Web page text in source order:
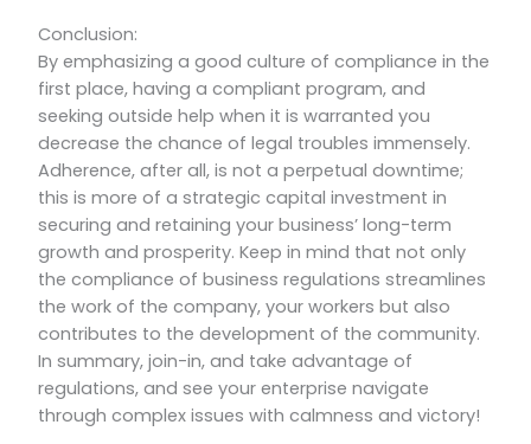
Conclusion:
By emphasizing a good culture of compliance in the
first place, having a compliant program, and
seeking outside help when it is warranted you
decrease the chance of legal troubles immensely.
Adherence, after all, is not a perpetual downtime;
this is more of a strategic capital investment in
securing and retaining your business’ long-term
growth and prosperity. Keep in mind that not only
the compliance of business regulations streamlines
the work of the company, your workers but also
contributes to the development of the community.
In summary, join-in, and take advantage of
regulations, and see your enterprise navigate
through complex issues with calmness and victory!